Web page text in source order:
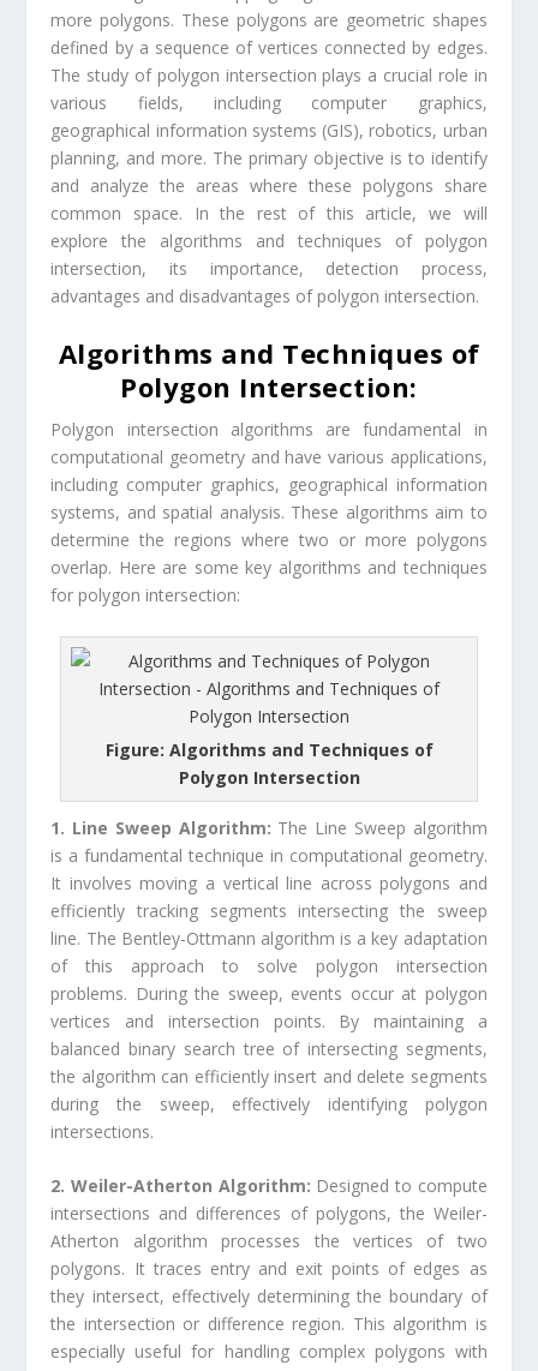
more polygons. These polygons are geometric shapes
defined by a sequence of vertices connected by edges.
The study of polygon intersection plays a crucial role in
various fields, including computer graphics,
geographical information systems (GIS), robotics, urban
planning, and more. The primary objective is to identify
and analyze the areas where these polygons share
common space. In the rest of this article, we will
explore the algorithms and techniques of polygon
intersection, its importance, detection process,
advantages and disadvantages of polygon intersection.
Algorithms and Techniques of
Polygon Intersection:
Polygon intersection algorithms are fundamental in
computational geometry and have various applications,
including computer graphics, geographical information
systems, and spatial analysis. These algorithms aim to
determine the regions where two or more polygons
overlap. Here are some key algorithms and techniques
for polygon intersection:
Figure: Algorithms and Techniques of
Polygon Intersection
1. Line Sweep Algorithm: The Line Sweep algorithm
is a fundamental technique in computational geometry.
It involves moving a vertical line across polygons and
efficiently tracking segments intersecting the sweep
line. The Bentley-Ottmann algorithm is a key adaptation
of this approach to solve polygon intersection
problems. During the sweep, events occur at polygon
vertices and intersection points. By maintaining a
balanced binary search tree of intersecting segments,
the algorithm can efficiently insert and delete segments
during the sweep, effectively identifying polygon
intersections.
2. Weiler-Atherton Algorithm: Designed to compute
intersections and differences of polygons, the Weiler-
Atherton algorithm processes the vertices of two
polygons. It traces entry and exit points of edges as
they intersect, effectively determining the boundary of
the intersection or difference region. This algorithm is
especially useful for handling complex polygons with